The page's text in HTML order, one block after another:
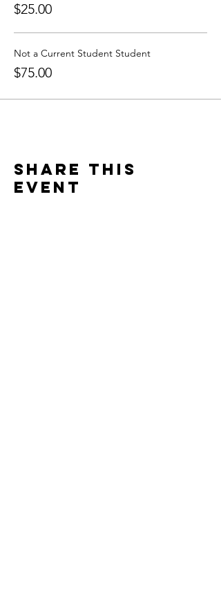
$25.00
Not a Current Student Student
$75.00
Share this
event